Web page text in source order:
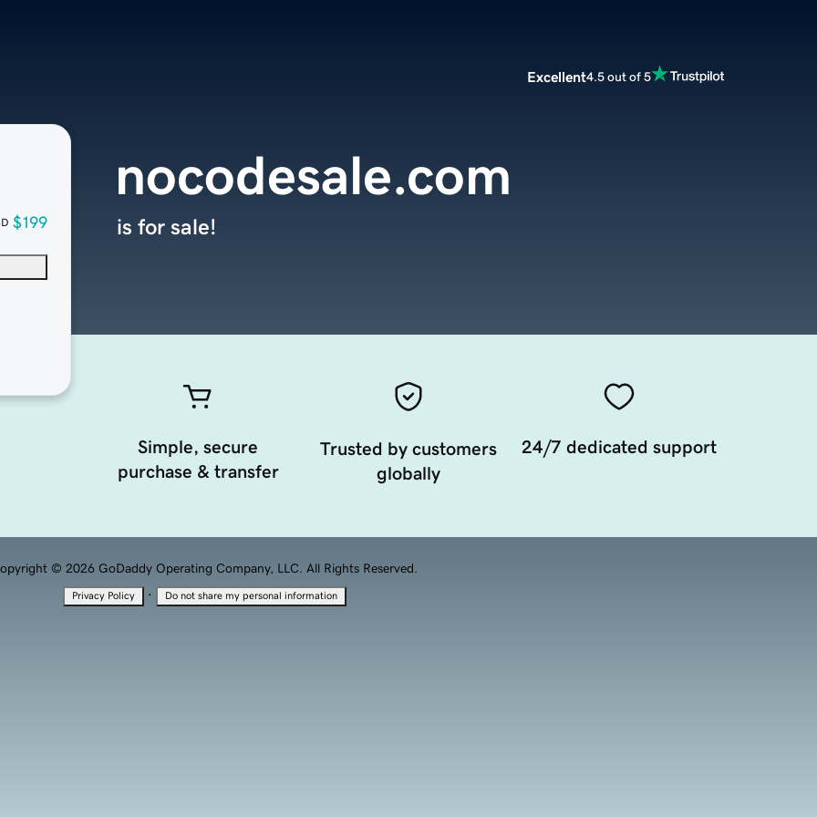
Excellent4.5 out of 5
$199
nocodesale.com
is for sale!
Simple, secure
purchase & transfer
Trusted by customers
globally
24/7 dedicated support
© 2026 GoDaddy Operating Company, LLC. All Rights Reserved.
Privacy Policy · Do not share my personal information